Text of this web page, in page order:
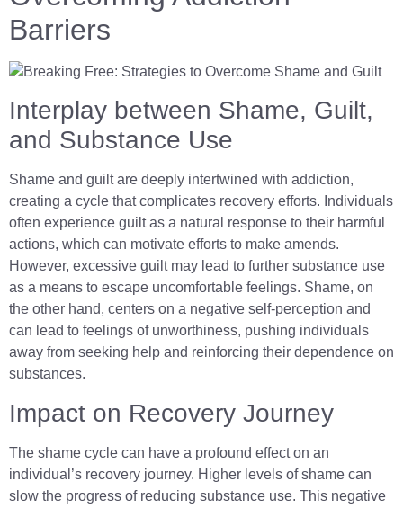
Barriers
Interplay between Shame, Guilt,
and Substance Use
Shame and guilt are deeply intertwined with addiction,
creating a cycle that complicates recovery efforts. Individuals
often experience guilt as a natural response to their harmful
actions, which can motivate efforts to make amends.
However, excessive guilt may lead to further substance use
as a means to escape uncomfortable feelings. Shame, on
the other hand, centers on a negative self-perception and
can lead to feelings of unworthiness, pushing individuals
away from seeking help and reinforcing their dependence on
substances.
Impact on Recovery Journey
The shame cycle can have a profound effect on an
individual’s recovery journey. Higher levels of shame can
slow the progress of reducing substance use. This negative